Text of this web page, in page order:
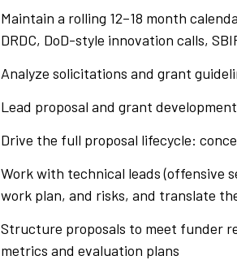
Maintain a rolling 12–18 month
DRDC, DoD-style innovation calls,
Analyze solicitations and grant
Lead proposal and grant development
Drive the full proposal lifecycle:
Work with technical leads (offensive
work plan, and risks, and translate
Structure proposals to meet funder
metrics and evaluation plans